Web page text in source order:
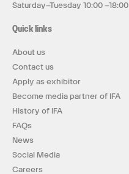
Saturday–Tuesday 10:00 –18:00
Quick links
About us
Contact us
Apply as exhibitor
Become media partner of IFA
History of IFA
FAQs
News
Social Media
Careers